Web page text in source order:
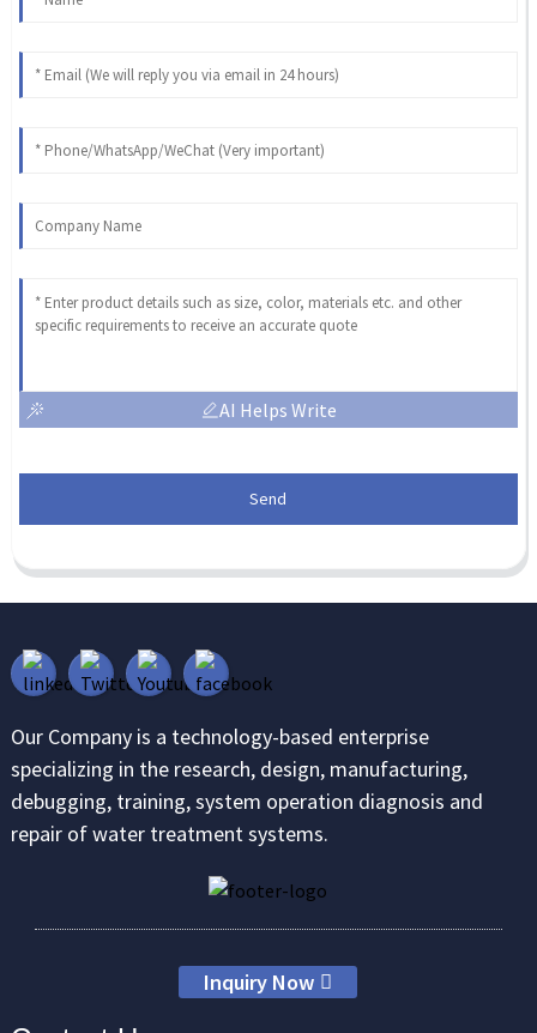
AI Helps Write
Send
Our Company is a technology-based enterprise
specializing in the research, design, manufacturing,
debugging, training, system operation diagnosis and
repair of water treatment systems.
Inquiry Now